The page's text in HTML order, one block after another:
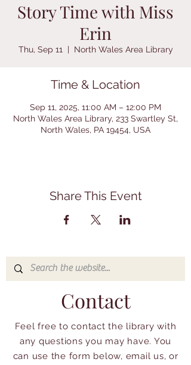
Story Time with Miss
Erin
Thu, Sep 11
  |
North Wales Area Library
Time & Location
Sep 11, 2025, 11:00 AM – 12:00 PM
North Wales Area Library, 233 Swartley St,
North Wales, PA 19454, USA
Share This Event
Contact
Feel free to contact the library with
any questions you may have. You
can use the form below, email us, or